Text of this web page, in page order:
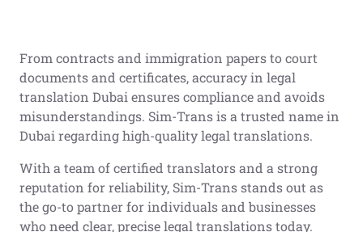
From contracts and immigration papers to court
documents and certificates, accuracy in legal
translation Dubai ensures compliance and avoids
misunderstandings. Sim-Trans is a trusted name in
Dubai regarding high-quality legal translations.
With a team of certified translators and a strong
reputation for reliability, Sim-Trans stands out as
the go-to partner for individuals and businesses
who need clear, precise legal translations today.